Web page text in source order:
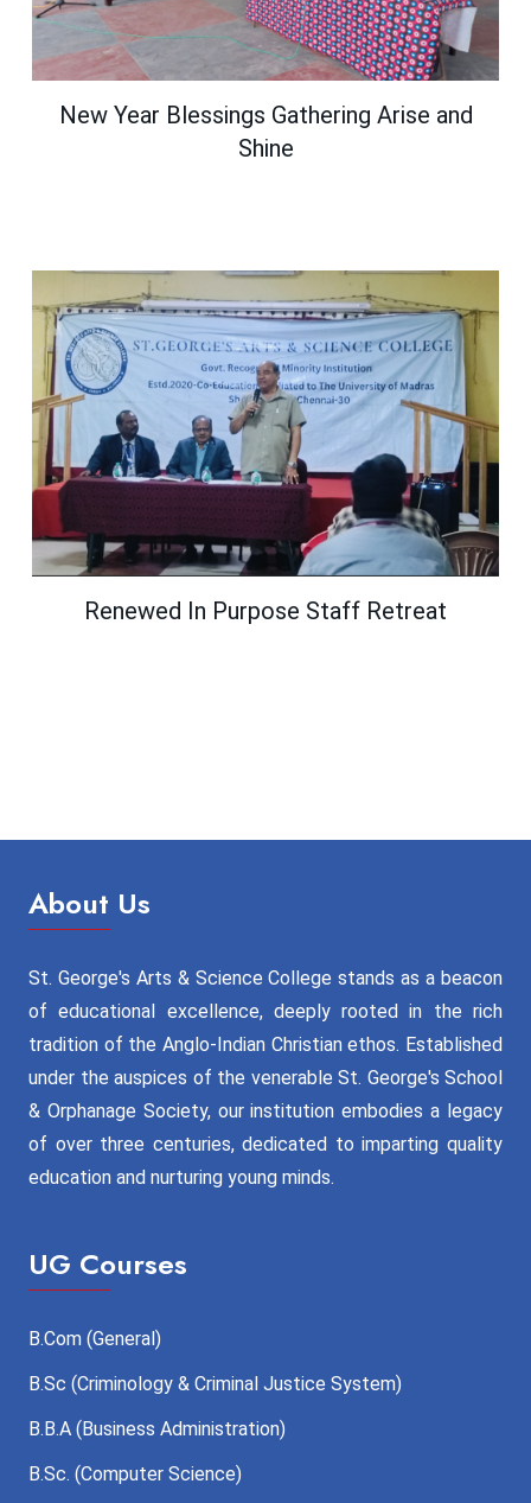
New Year Blessings Gathering Arise and
Shine
Renewed In Purpose Staff Retreat
About Us
St. George's Arts & Science College stands as a beacon
of educational excellence, deeply rooted in the rich
tradition of the Anglo-Indian Christian ethos. Established
under the auspices of the venerable St. George's School
& Orphanage Society, our institution embodies a legacy
of over three centuries, dedicated to imparting quality
education and nurturing young minds.
UG Courses
B.Com (General)
B.Sc (Criminology & Criminal Justice System)
B.B.A (Business Administration)
B.Sc. (Computer Science)